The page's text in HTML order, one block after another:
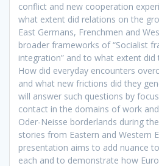
conflict and new cooperation
what extent did relations on the
East Germans, Frenchmen and
broader frameworks of “Socialist
integration” and to what extent
How did everyday encounters
and what new frictions did they
will answer such questions by
contact in the domains of work
Oder-Neisse borderlands during
stories from Eastern and Western
presentation aims to add nuance
each and to demonstrate how